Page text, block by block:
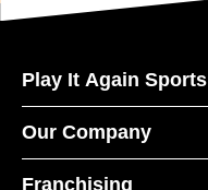
Play It Again Sports
Our Company
Franchising